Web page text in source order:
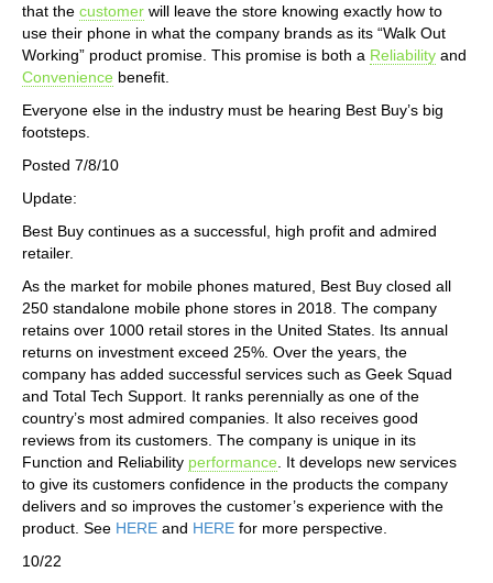
that the customer will leave the store knowing exactly how to
use their phone in what the company brands as its “Walk Out
Working” product promise. This promise is both a Reliability and
Convenience benefit.
Everyone else in the industry must be hearing Best Buy’s big
footsteps.
Posted 7/8/10
Update:
Best Buy continues as a successful, high profit and admired
retailer.
As the market for mobile phones matured, Best Buy closed all
250 standalone mobile phone stores in 2018. The company
retains over 1000 retail stores in the United States. Its annual
returns on investment exceed 25%. Over the years, the
company has added successful services such as Geek Squad
and Total Tech Support. It ranks perennially as one of the
country’s most admired companies. It also receives good
reviews from its customers. The company is unique in its
Function and Reliability performance . It develops new services
to give its customers confidence in the products the company
delivers and so improves the customer’s experience with the
product. See HERE and HERE for more perspective.
10/22